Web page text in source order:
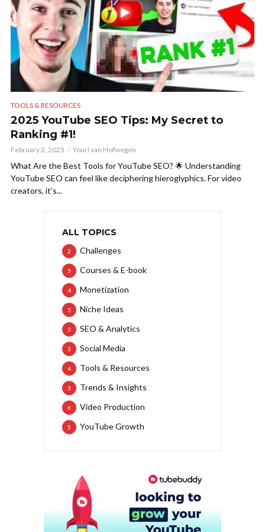
TOOLS & RESOURCES
2025 YouTube SEO Tips: My Secret to
Ranking #1!
February 2, 2025 Youri van Hofwegen
What Are the Best Tools for YouTube SEO? 🌟 Understanding
YouTube SEO can feel like deciphering hieroglyphics. For video
creators, it’s...
ALL TOPICS
Challenges
2
Courses & E-book
3
Monetization
4
Niche Ideas
3
SEO & Analytics
3
Social Media
3
Tools & Resources
4
Trends & Insights
3
Video Production
6
YouTube Growth
5